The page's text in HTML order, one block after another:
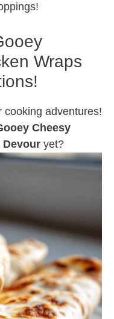
Wraps
cooking adventures!
Cheesy
Devour yet?